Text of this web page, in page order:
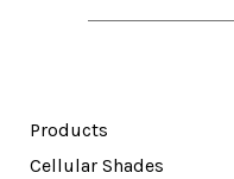
Products
Cellular Shades